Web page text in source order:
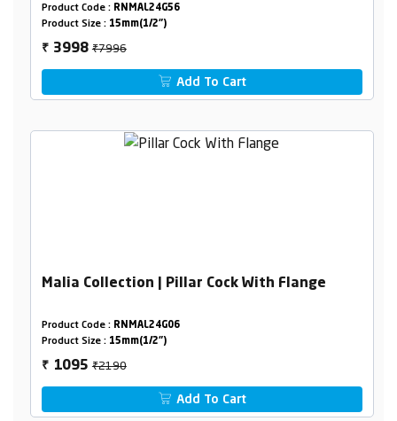
Product Code : RNMAL24G56
Product Size : 15mm(1/2")
₹ 3998₹7996
Add To Cart
Malia Collection | Pillar Cock With Flange
Product Code : RNMAL24G06
Product Size : 15mm(1/2")
₹ 1095₹2190
Add To Cart